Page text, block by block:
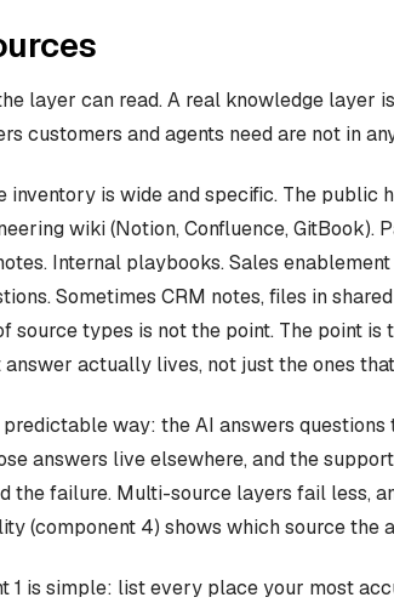
layer can read. A real knowledge layer
customers and agents need are not in
inventory is wide and specific. The public
wiki (Notion, Confluence, GitBook).
Internal playbooks. Sales
Sometimes CRM notes, files in
source types is not the point. The point
actually lives, not just the ones
way: the AI answers questions
answers live elsewhere, and the
the failure. Multi-source layers fail less,
(component 4) shows which source the
1 is simple: list every place your most